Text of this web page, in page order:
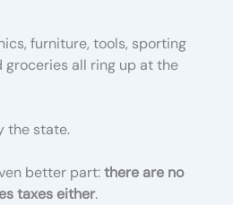
furniture, tools, sporting
groceries all ring up at the
the state.
better part:there are no
taxes either.